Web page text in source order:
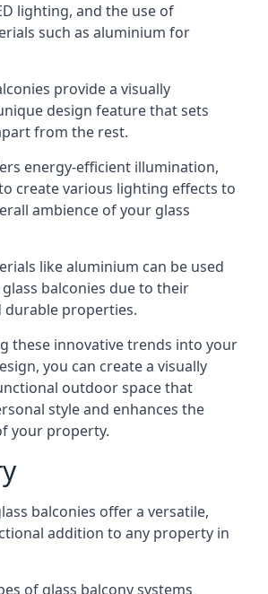
lighting, and the use of
such as aluminium for
provide a visually
design feature that sets
from the rest.
energy-efficient illumination,
create various lighting effects to
ambience of your glass
like aluminium can be used
balconies due to their
properties.
these innovative trends into your
you can create a visually
outdoor space that
style and enhances the
your property.
balconies offer a versatile,
addition to any property in
of glass balcony systems